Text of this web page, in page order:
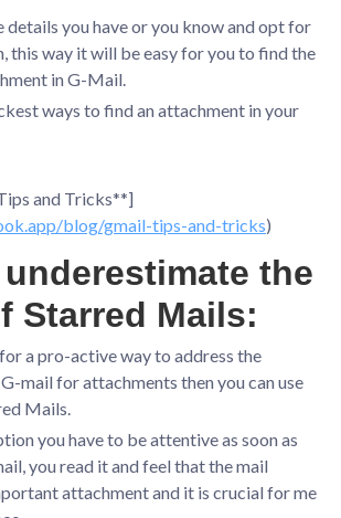
details you have or you know and opt for
this way it will be easy for you to find the
in G-Mail.
ways to find an attachment in your
and Tricks**]
blog/gmail-tips-and-tricks)
underestimate the
Starred Mails:
a pro-active way to address the
mail for attachments then you can use
Mails.
you have to be attentive as soon as
you read it and feel that the mail
attachment and it is crucial for me